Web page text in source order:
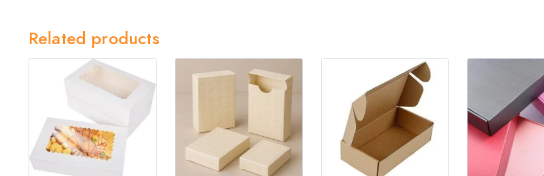
Related products